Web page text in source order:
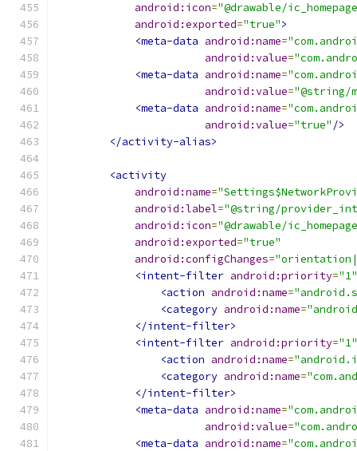
android:icon="@drawable/
android:exported="true">
<meta-data android:name=
android:value=
<meta-data android:name=
android:value="@string/
<meta-data android:name=
android:value="true" />
</activity-alias>
<activity
android:name=
android:label="@string/
android:icon="@drawable/
android:exported="true"
android:configChanges=
<intent-filter android:priority="1"
<action android:name=
<category android:name=
</intent-filter>
<intent-filter android:priority="1"
<action android:name=
<category android:name=
</intent-filter>
<meta-data android:name=
android:value=
<meta-data android:name=